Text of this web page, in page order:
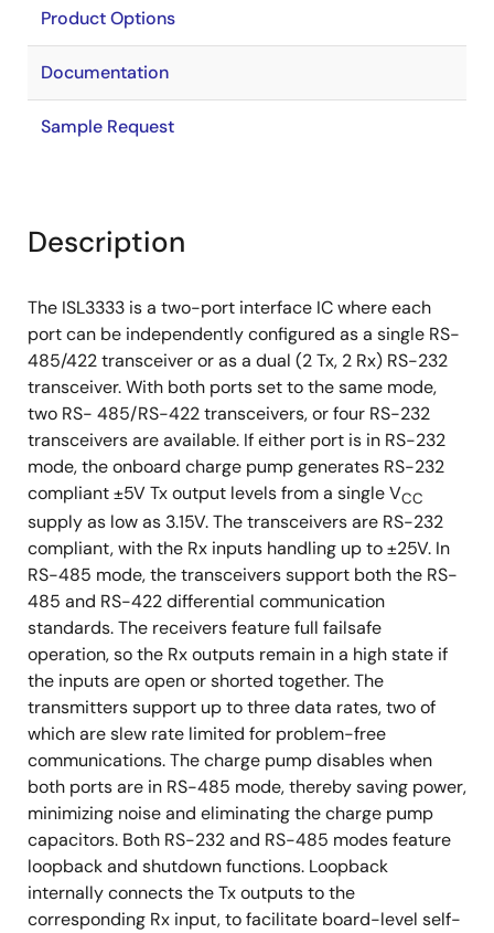
Product Options
Documentation
Sample Request
Description
The ISL3333 is a two-port interface IC where each
port can be independently configured as a single RS-
485/422 transceiver or as a dual (2 Tx, 2 Rx) RS-232
transceiver. With both ports set to the same mode,
two RS- 485/RS-422 transceivers, or four RS-232
transceivers are available. If either port is in RS-232
mode, the onboard charge pump generates RS-232
compliant ±5V Tx output levels from a single VCC
supply as low as 3.15V. The transceivers are RS-232
compliant, with the Rx inputs handling up to ±25V. In
RS-485 mode, the transceivers support both the RS-
485 and RS-422 differential communication
standards. The receivers feature full failsafe
operation, so the Rx outputs remain in a high state if
the inputs are open or shorted together. The
transmitters support up to three data rates, two of
which are slew rate limited for problem-free
communications. The charge pump disables when
both ports are in RS-485 mode, thereby saving power,
minimizing noise and eliminating the charge pump
capacitors. Both RS-232 and RS-485 modes feature
loopback and shutdown functions. Loopback
internally connects the Tx outputs to the
corresponding Rx input, to facilitate board-level self-